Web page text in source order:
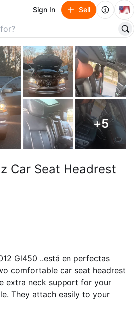
Sign In Sell 🇺🇸
+5
Car Seat Headrest
Gl450 ..está en perfectas
comfortable car seat headrest
extra neck support for your
They attach easily to your